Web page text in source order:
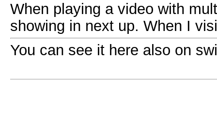
When playing a video with
showing in next up. When I
You can see it here also on